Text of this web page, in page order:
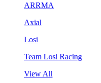
ARRMA
Axial
Losi
Team Losi Racing
View All